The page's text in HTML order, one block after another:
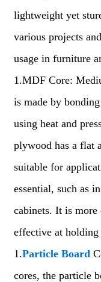
lightweight yet
various projects
usage in furniture
1.MDF Core:
is made by
using heat and
plywood has a flat
suitable for
essential, such as
cabinets. It is more
effective at holding
1.Particle Board
cores, the particle